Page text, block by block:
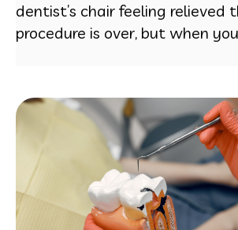
dentist’s chair feeling relieved
procedure is over, but when